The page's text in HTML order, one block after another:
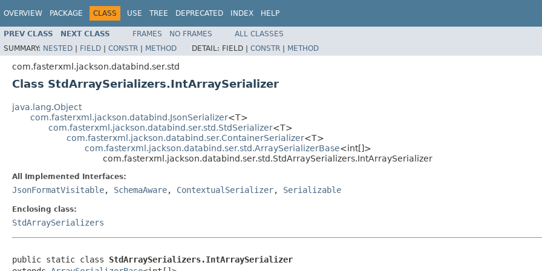
OVERVIEW PACKAGE CLASS USE TREE DEPRECATED INDEX HELP
PREV CLASS NEXT CLASS FRAMES NO FRAMES
ALL CLASSES
SUMMARY: NESTED | FIELD | CONSTR | METHOD DETAIL: FIELD | CONSTR | METHOD
com.fasterxml.jackson.databind.ser.std
Class StdArraySerializers.IntArraySerializer
java.lang.Object
com.fasterxml.jackson.databind.JsonSerializer<T>
com.fasterxml.jackson.databind.ser.std.StdSerializer<T>
com.fasterxml.jackson.databind.ser.ContainerSerializer<T>
com.fasterxml.jackson.databind.ser.std.ArraySerializerBase<int[]>
com.fasterxml.jackson.databind.ser.std.StdArraySerializers.IntArraySerializer
All Implemented Interfaces:
JsonFormatVisitable, SchemaAware, ContextualSerializer, Serializable
Enclosing class:
StdArraySerializers
public static class StdArraySerializers.IntArraySerializer